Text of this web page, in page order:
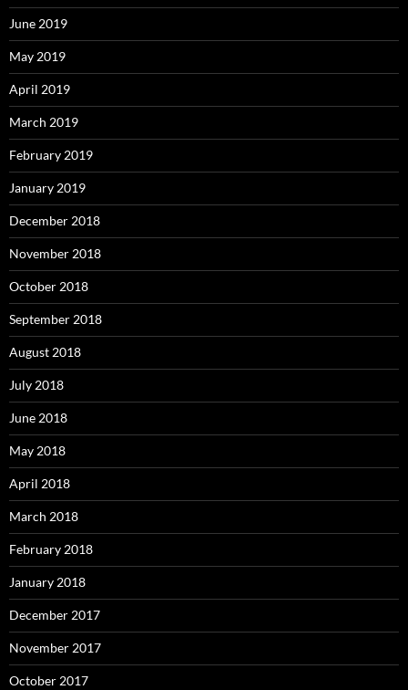
June 2019
May 2019
April 2019
March 2019
February 2019
January 2019
December 2018
November 2018
October 2018
September 2018
August 2018
July 2018
June 2018
May 2018
April 2018
March 2018
February 2018
January 2018
December 2017
November 2017
October 2017